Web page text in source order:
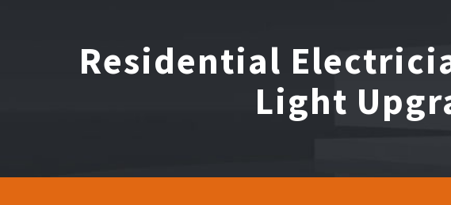
Residential
Light